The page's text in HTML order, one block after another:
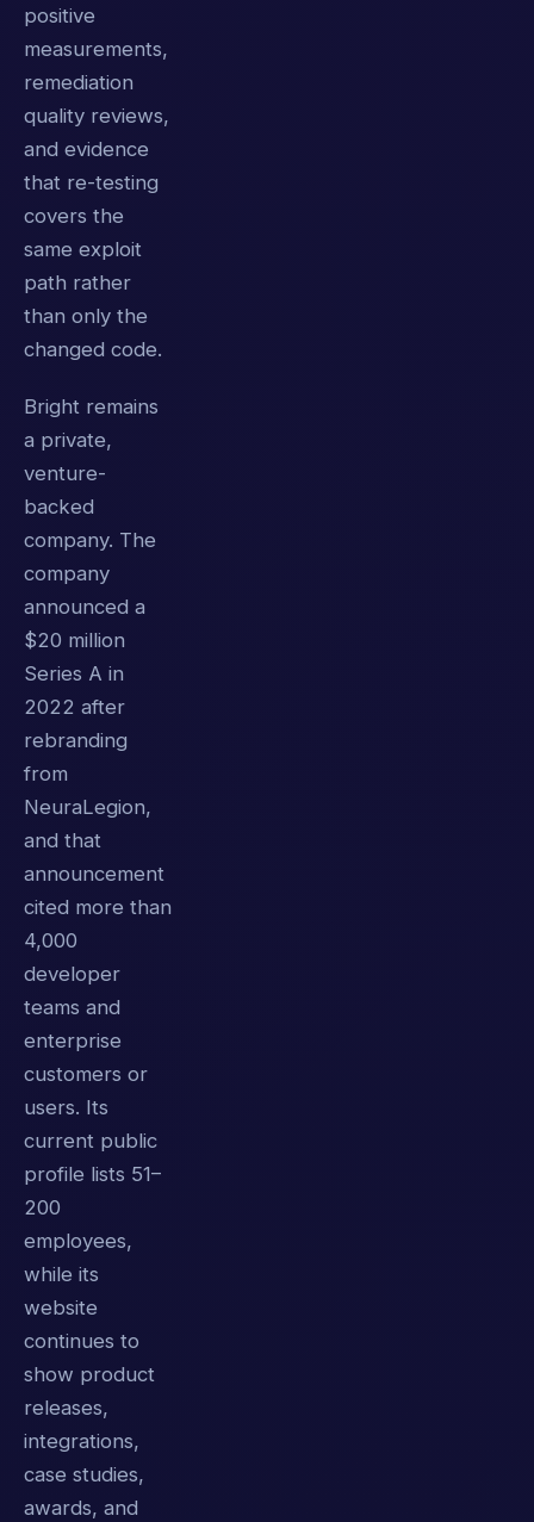
positive
measurements,
remediation
quality reviews,
and evidence
that re-testing
covers the
same exploit
path rather
than only the
changed code.
Bright remains
a private,
venture-
backed
company. The
company
announced a
$20 million
Series A in
2022 after
rebranding
from
NeuraLegion,
and that
announcement
cited more than
4,000
developer
teams and
enterprise
customers or
users. Its
current public
profile lists 51–
200
employees,
while its
website
continues to
show product
releases,
integrations,
case studies,
awards, and